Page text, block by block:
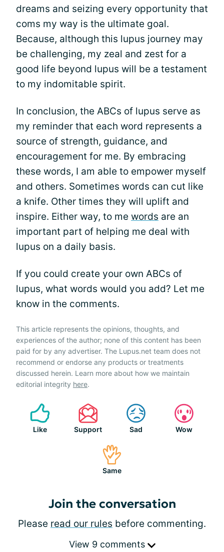
dreams and seizing every opportunity that
coms my way is the ultimate goal.
Because, although this lupus journey may
be challenging, my zeal and zest for a
good life beyond lupus will be a testament
to my indomitable spirit.
In conclusion, the ABCs of lupus serve as
my reminder that each word represents a
source of strength, guidance, and
encouragement for me. By embracing
these words, I am able to empower myself
and others. Sometimes words can cut like
a knife. Other times they will uplift and
inspire. Either way, to me words are an
important part of helping me deal with
lupus on a daily basis.
If you could create your own ABCs of
lupus, what words would you add? Let me
know in the comments.
This article represents the opinions, thoughts, and
experiences of the author; none of this content has been
paid for by any advertiser. The Lupus.net team does not
recommend or endorse any products or treatments
discussed herein. Learn more about how we maintain
editorial integrity here.
Like Support Sad Wow
Same
Join the conversation
Please read our rules before commenting.
View 9 comments